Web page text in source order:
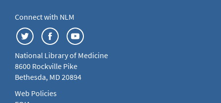
Connect with NLM
National Library of Medicine
8600 Rockville Pike
Bethesda, MD 20894
Web Policies